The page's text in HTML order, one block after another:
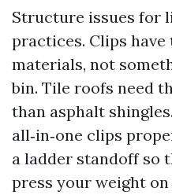
Structure issues for
practices. Clips
materials, not
bin. Tile roofs need
than asphalt
all‑in‑one clips
a ladder standoff so
press your weight